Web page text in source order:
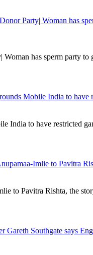
Party| Woman has
Woman has sperm party to
Mobile India to have
India to have restricted
Imlie to Pavitra
to Pavitra Rishta, the
Gareth Southgate says